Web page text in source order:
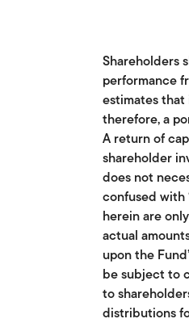
Shareholders
performance
estimates
therefore, a
A return of
shareholder
does not
confused with
herein are
actual
upon the
be subject to
to
distributions